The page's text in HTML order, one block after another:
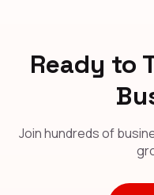
Ready to
Join hundreds of